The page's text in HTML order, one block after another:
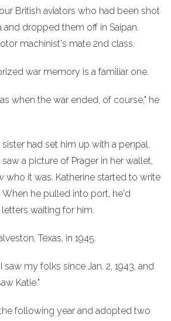
British aviators who had been shot
and dropped them off in Saipan.
machinist's mate 2nd class.
war memory is a familiar one.
when the war ended, of course," he
sister had set him up with a penpal.
a picture of Prager in her wallet,
who it was. Katherine started to write
When he pulled into port, he'd
waiting for him.
Texas, in 1945.
saw my folks since Jan. 2, 1943, and
Katie."
following year and adopted two